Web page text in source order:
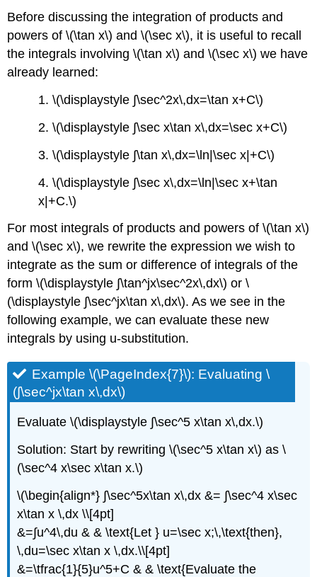
Before discussing the integration of products and
powers of \(\tan x\) and \(\sec x\), it is useful to recall
the integrals involving \(\tan x\) and \(\sec x\) we have
already learned:
1. \(\displaystyle ∫\sec^2x\,dx=\tan x+C\)
2. \(\displaystyle ∫\sec x\tan x\,dx=\sec x+C\)
3. \(\displaystyle ∫\tan x\,dx=\ln|\sec x|+C\)
4. \(\displaystyle ∫\sec x\,dx=\ln|\sec x+\tan
x|+C.\)
For most integrals of products and powers of \(\tan x\)
and \(\sec x\), we rewrite the expression we wish to
integrate as the sum or difference of integrals of the
form \(\displaystyle ∫\tan^jx\sec^2x\,dx\) or \
(\displaystyle ∫\sec^jx\tan x\,dx\). As we see in the
following example, we can evaluate these new
integrals by using u-substitution.
Example \(\PageIndex{7}\): Evaluating \
(∫\sec^jx\tan x\,dx\)
Evaluate \(\displaystyle ∫\sec^5 x\tan x\,dx.\)
Solution: Start by rewriting \(\sec^5 x\tan x\) as \
(\sec^4 x\sec x\tan x.\)
\(\begin{align*} ∫\sec^5x\tan x\,dx &= ∫\sec^4 x\sec
x\tan x \,dx \\[4pt]
&=∫u^4\,du & & \text{Let } u=\sec x;\,\text{then},
\,du=\sec x\tan x \,dx.\\[4pt]
&=\tfrac{1}{5}u^5+C & & \text{Evaluate the